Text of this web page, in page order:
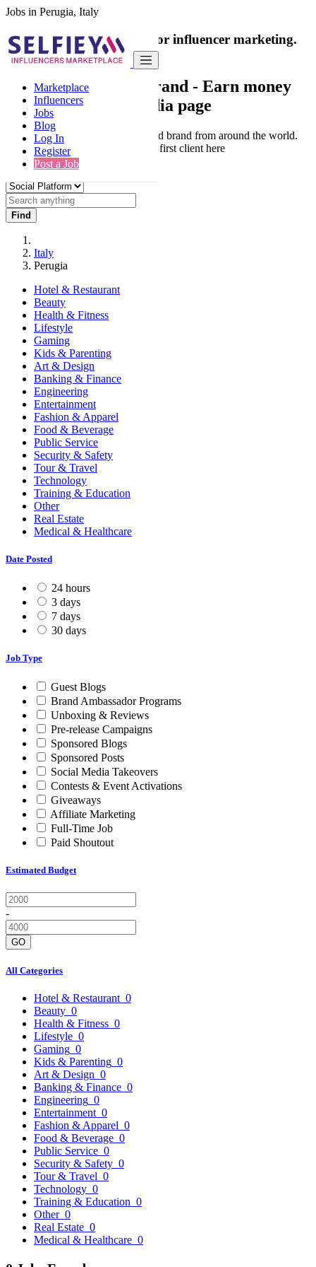
Jobs in Perugia, Italy
Marketplace
Influencers
Jobs
Blog
Log In
Register
Post a Job
India's only marketplace for influencer marketing.
100% Paid Job
Collaborate with a brand - Earn money
from your social media page
Connect & Collaborate with trusted brand from around the world.
Thousands of influencers get their first client here
Find
Italy
Perugia
Hotel & Restaurant
Beauty
Health & Fitness
Lifestyle
Gaming
Kids & Parenting
Art & Design
Banking & Finance
Engineering
Entertainment
Fashion & Apparel
Food & Beverage
Public Service
Security & Safety
Tour & Travel
Technology
Training & Education
Other
Real Estate
Medical & Healthcare
Date Posted
24 hours
3 days
7 days
30 days
Job Type
Guest Blogs
Brand Ambassador Programs
Unboxing & Reviews
Pre-release Campaigns
Sponsored Blogs
Sponsored Posts
Social Media Takeovers
Contests & Event Activations
Giveaways
Affiliate Marketing
Full-Time Job
Paid Shoutout
Estimated Budget
-
GO
All Categories
Hotel & Restaurant 0
Beauty 0
Health & Fitness 0
Lifestyle 0
Gaming 0
Kids & Parenting 0
Art & Design 0
Banking & Finance 0
Engineering 0
Entertainment 0
Fashion & Apparel 0
Food & Beverage 0
Public Service 0
Security & Safety 0
Tour & Travel 0
Technology 0
Training & Education 0
Other 0
Real Estate 0
Medical & Healthcare 0